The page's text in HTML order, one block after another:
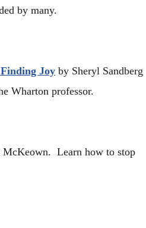
by many.
Joy by Sheryl Sandberg
Wharton professor.
McKeown. Learn how to stop